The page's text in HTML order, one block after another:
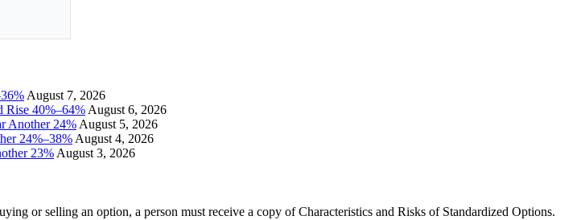
August 7, 2026
40%–64% August 6, 2026
Another 24% August 5, 2026
24%–38% August 4, 2026
23% August 3, 2026
or selling an option, a person must receive a copy of Characteristics and Risks of Standardized Options.